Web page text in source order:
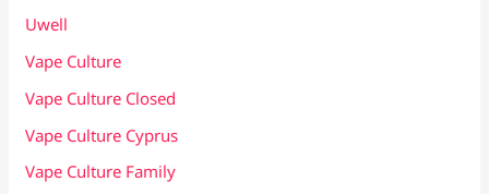
Uwell
Vape Culture
Vape Culture Closed
Vape Culture Cyprus
Vape Culture Family